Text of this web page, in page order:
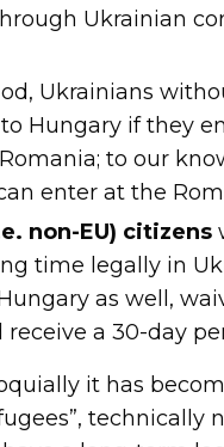
Ukrainian
Ukrainians
Hungary if they
to our
enter at the
non-EU) citizens
time legally in
as well,
a 30-day
it has
technically